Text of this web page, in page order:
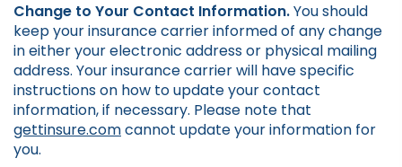
Change to Your Contact Information.You should
keep your insurance carrier informed of any change
in either your electronic address or physical mailing
address. Your insurance carrier will have specific
instructions on how to update your contact
information, if necessary. Please note that
gettinsure.comcannot update your information for
you.